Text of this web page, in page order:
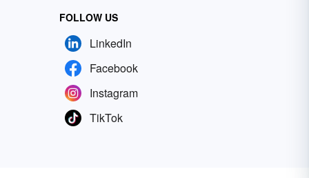
FOLLOW US
LinkedIn
Facebook
Instagram
TikTok